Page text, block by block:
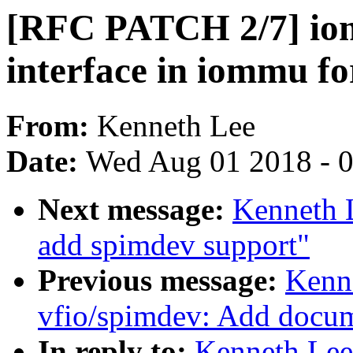
[RFC PATCH 2/7]
interface in iommu
From: Kenneth Lee
Date: Wed Aug 01 2018 -
Next message: Kenneth
add spimdev support"
Previous message:
vfio/spimdev: Add